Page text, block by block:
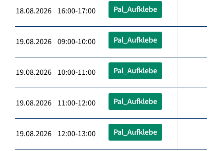
18.08.2026 16:00-17:00 Pal_Aufklebe
19.08.2026 09:00-10:00 Pal_Aufklebe
19.08.2026 10:00-11:00 Pal_Aufklebe
19.08.2026 11:00-12:00 Pal_Aufklebe
19.08.2026 12:00-13:00 Pal_Aufklebe